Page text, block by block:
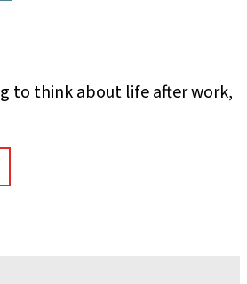
to think about life after work,